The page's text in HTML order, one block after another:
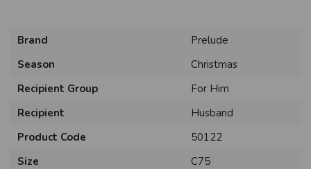
Brand
Prelude
Season
Christmas
Recipient Group
For Him
Recipient
Husband
Product Code
50122
Size
C75